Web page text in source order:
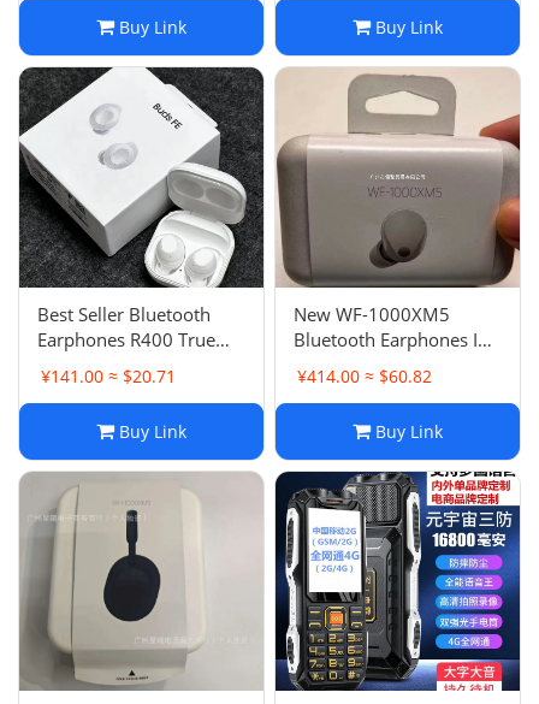
Buy Link Buy Link
Best Seller Bluetooth
Earphones R400 True
Wireless Buds FE
Bluetooth TWS Earbuds
Charging
¥141.00 ≈ $20.71
Buy Link
New WF-1000XM5
Bluetooth Earphones In-
Ear Bluetooth Earphones
Noise Canceling Bean
¥414.00 ≈ $60.82
Buy Link